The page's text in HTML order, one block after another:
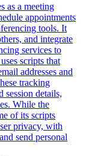
as a meeting
appointments
tools. It
and integrate
services to
scripts that
addresses and
tracking
session details,
While the
of its scripts
privacy, with
send personal